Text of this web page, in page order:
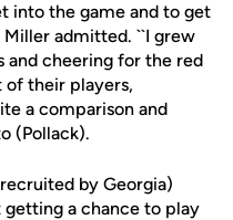
into the game and to get
admitted. ``I grew
and cheering for the red
of their players,
a comparison and
(Pollack).
by Georgia)
getting a chance to play